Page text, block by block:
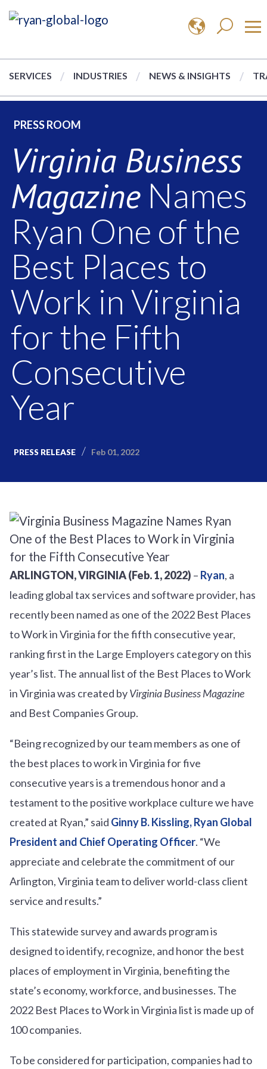
SERVICES INDUSTRIES NEWS & INSIGHTS
PRESS ROOM
Virginia Business
MagazineNames
Ryan One of the
Best Places to
Work in Virginia
for the Fifth
Consecutive
Year
PRESS RELEASE Feb 01, 2022
ARLINGTON, VIRGINIA (Feb. 1, 2022) – Ryan, a
leading global tax services and software provider, has
recently been named as one of the 2022 Best Places
to Work in Virginia for the fifth consecutive year,
ranking first in the Large Employers category on this
year’s list. The annual list of the Best Places to Work
in Virginia was created byVirginia Business Magazine
and Best Companies Group.
“Being recognized by our team members as one of
the best places to work in Virginia for five
consecutive years is a tremendous honor and a
testament to the positive workplace culture we have
created at Ryan,” said Ginny B. Kissling, Ryan Global
President and Chief Operating Officer. “We
appreciate and celebrate the commitment of our
Arlington, Virginia team to deliver world-class client
service and results.”
This statewide survey and awards program is
designed to identify, recognize, and honor the best
places of employment in Virginia, benefiting the
state’s economy, workforce, and businesses. The
2022 Best Places to Work in Virginia list is made up of
100 companies.
To be considered for participation, companies had to